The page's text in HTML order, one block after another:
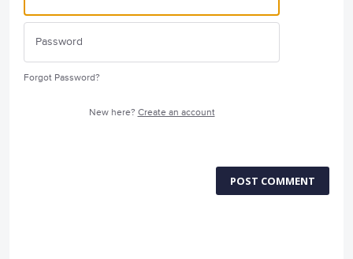
Forgot Password?
New here? Create an account
POST COMMENT